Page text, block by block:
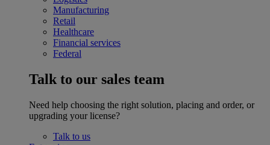
Manufacturing
Retail
Healthcare
Financial services
Federal
Talk to our sales team
Need help choosing the right solution, placing and order, or
upgrading your license?
Talk to us